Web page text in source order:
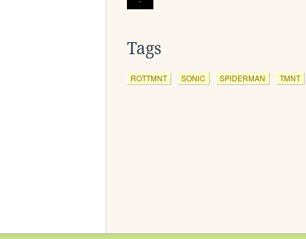
Tags
ROTTMNT SONIC SPIDERMAN TMNT